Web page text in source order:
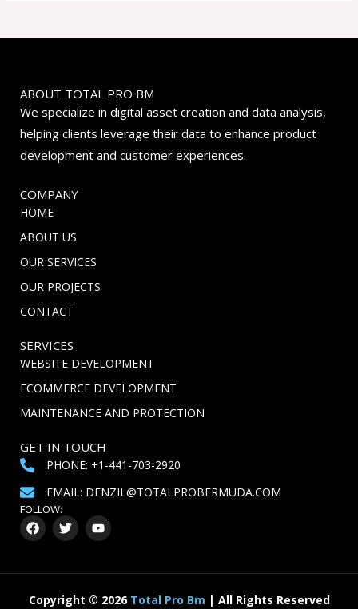
ABOUT TOTAL PRO BM
We specialize in digital asset creation and data analysis,
helping clients leverage their data to enhance product
development and customer experiences.
COMPANY
HOME
ABOUT US
OUR SERVICES
OUR PROJECTS
CONTACT
SERVICES
WEBSITE DEVELOPMENT
ECOMMERCE DEVELOPMENT
MAINTENANCE AND PROTECTION
GET IN TOUCH
PHONE: +1-441-703-2920
EMAIL: DENZIL@TOTALPROBERMUDA.COM
FOLLOW:
F
a
c
b
o
T
w
i
t
r
Y
o
u
u
e
Copyright © 2026 Total Pro Bm | All Rights Reserved